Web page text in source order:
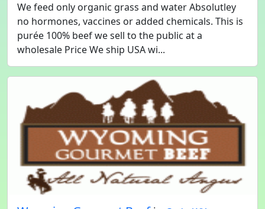
We feed only organic grass and water Absolutley
no hormones, vaccines or added chemicals. This is
purée 100% beef we sell to the public at a
wholesale Price We ship USA wi...